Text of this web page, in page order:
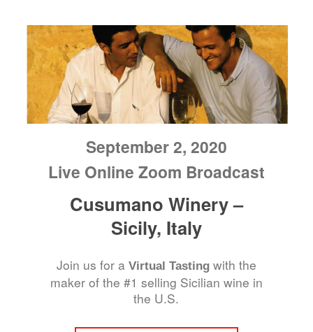
September 2, 2020
Live Online Zoom Broadcast
Cusumano Winery –
Sicily, Italy
Join us for a Virtual Tastingwith the
maker of the #1 selling Sicilian wine in
the U.S.